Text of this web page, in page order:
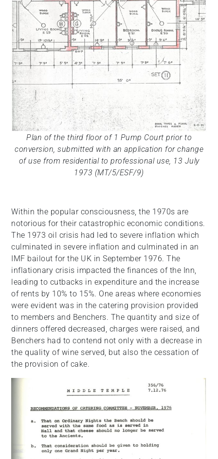
Plan of the third floor of 1 Pump Court prior to
conversion, submitted with an application for change
of use from residential to professional use, 13 July
1973 (MT/5/ESF/9)
Within the popular consciousness, the 1970s are
notorious for their catastrophic economic conditions.
The 1973 oil crisis had led to severe inflation which
culminated in severe inflation and culminated in an
IMF bailout for the UK in September 1976. The
inflationary crisis impacted the finances of the Inn,
leading to cutbacks in expenditure and the increase
of rents by 10% to 15%. One areas where economies
were evident was in the catering provision provided
to members and Benchers. The quantity and size of
dinners offered decreased, charges were raised, and
Benchers had to contend not only with a decrease in
the quality of wine served, but also the cessation of
the provision of cake.